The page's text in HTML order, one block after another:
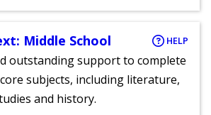
Middle School HELP
outstanding support to complete
subjects, including literature,
and history.